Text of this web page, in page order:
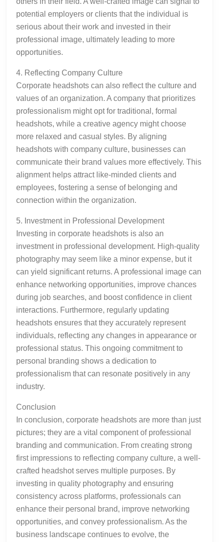
potential employers or clients that the individual is
serious about their work and invested in their
professional image, ultimately leading to more
opportunities.
4. Reflecting Company Culture
Corporate headshots can also reflect the culture and
values of an organization. A company that prioritizes
professionalism might opt for traditional, formal
headshots, while a creative agency might choose
more relaxed and casual styles. By aligning
headshots with company culture, businesses can
communicate their brand values more effectively. This
alignment helps attract like-minded clients and
employees, fostering a sense of belonging and
connection within the organization.
5. Investment in Professional Development
Investing in corporate headshots is also an
investment in professional development. High-quality
photography may seem like a minor expense, but it
can yield significant returns. A professional image can
enhance networking opportunities, improve chances
during job searches, and boost confidence in client
interactions. Furthermore, regularly updating
headshots ensures that they accurately represent
individuals, reflecting any changes in appearance or
professional status. This ongoing commitment to
personal branding shows a dedication to
professionalism that can resonate positively in any
industry.
Conclusion
In conclusion, corporate headshots are more than just
pictures; they are a vital component of professional
branding and communication. From creating strong
first impressions to reflecting company culture, a well-
crafted headshot serves multiple purposes. By
investing in quality photography and ensuring
consistency across platforms, professionals can
enhance their personal brand, improve networking
opportunities, and convey professionalism. As the
business landscape continues to evolve, the